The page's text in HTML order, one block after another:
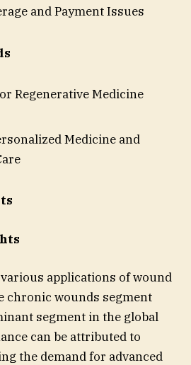
and Payment Issues
Regenerative Medicine
Medicine and
applications of wound
chronic wounds segment
segment in the global
can be attributed to
the demand for advanced